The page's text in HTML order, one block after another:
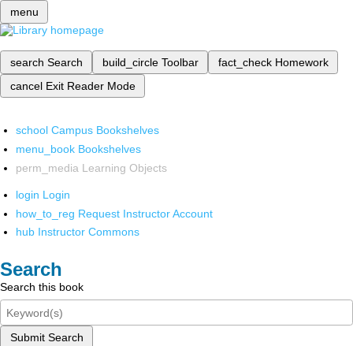
menu
search Search build_circle Toolbar fact_check Homework
cancel Exit Reader Mode
school Campus Bookshelves
menu_book Bookshelves
perm_media Learning Objects
login Login
how_to_reg Request Instructor Account
hub Instructor Commons
Search
Search this book
Submit Search